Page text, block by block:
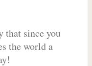
that since you
the world a